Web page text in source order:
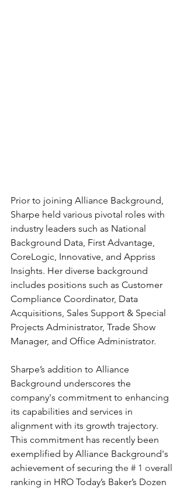
Prior to joining Alliance Background,
Sharpe held various pivotal roles with
industry leaders such as National
Background Data, First Advantage,
CoreLogic, Innovative, and Appriss
Insights. Her diverse background
includes positions such as Customer
Compliance Coordinator, Data
Acquisitions, Sales Support & Special
Projects Administrator, Trade Show
Manager, and Office Administrator.
Sharpe’s addition to Alliance
Background underscores the
company's commitment to enhancing
its capabilities and services in
alignment with its growth trajectory.
This commitment has recently been
exemplified by Alliance Background's
achievement of securing the # 1 overall
ranking in HRO Today’s Baker’s Dozen